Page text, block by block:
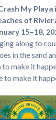
My
of
15–18,
along to
in the sand
make it
to make it